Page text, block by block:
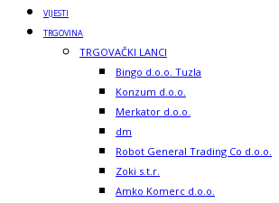
VIJESTI
TRGOVINA
TRGOVAČKI LANCI
Bingo d.o.o. Tuzla
Konzum d.o.o.
Merkator d.o.o.
dm
Robot General Trading Co d.o.o.
Zoki s.t.r.
Amko Komerc d.o.o.